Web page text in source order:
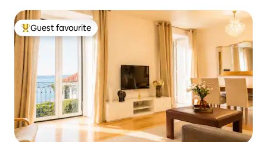
Top guest favourite
Guest favourite